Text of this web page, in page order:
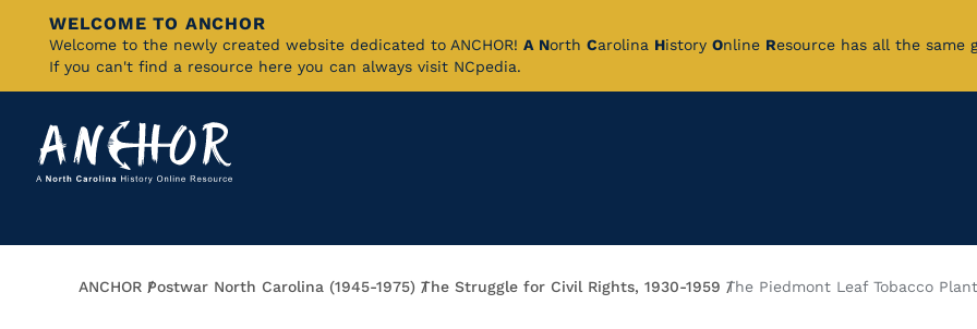
Skip
Content
WELCOME TO ANCHOR
Welcome to the newly created website dedicated to ANCHOR! A North Carolina History Online Resource has all the same
If you can't find a resource here you can always visit NCpedia.
Breadcrumb
ANCHOR Postwar North Carolina (1945-1975) The Struggle for Civil Rights, 1930-1959 The Piedmont Leaf Tobacco